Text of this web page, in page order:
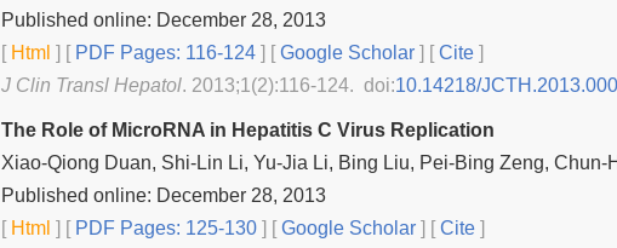
Published online: December 28, 2013
[Html ] [PDF Pages: 116-124 ] [Google Scholar ] [Cite ]
J Clin Transl Hepatol. 2013;1(2):116-124. doi:10.14218/
The Role of MicroRNA in Hepatitis C Virus Replication
Xiao-Qiong Duan, Shi-Lin Li, Yu-Jia Li, Bing Liu, Pei-Bing Zeng, Chun-
Published online: December 28, 2013
[Html ] [PDF Pages: 125-130 ] [Google Scholar ] [Cite ]